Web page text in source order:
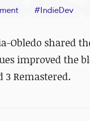
#IndieDev
Obledo shared
improved the
3 Remastered.